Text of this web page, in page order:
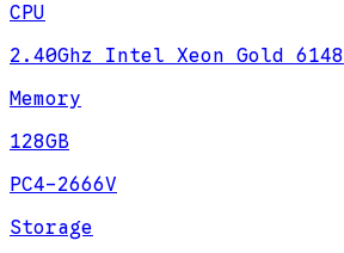
CPU
2.40Ghz Intel Xeon Gold 6148
Memory
128GB
PC4-2666V
Storage